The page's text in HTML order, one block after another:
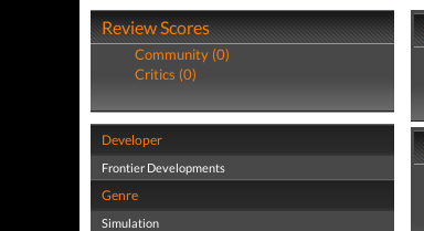
Review Scores
Community (0)
Critics (0)
Developer
Frontier Developments
Genre
Simulation